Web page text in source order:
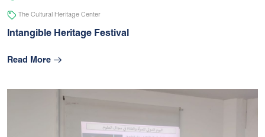
The Cultural Heritage Center
Intangible Heritage Festival
Read More